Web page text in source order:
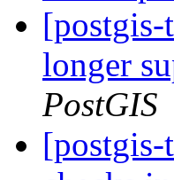
longer
PostGIS